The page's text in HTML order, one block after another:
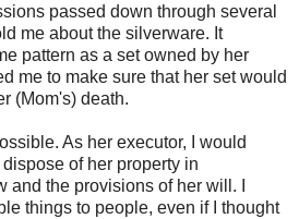
passed down through several
me about the silverware. It
pattern as a set owned by her
me to make sure that her set would
(Mom's) death.
As her executor, I would
of her property in
and the provisions of her will. I
things to people, even if I thought